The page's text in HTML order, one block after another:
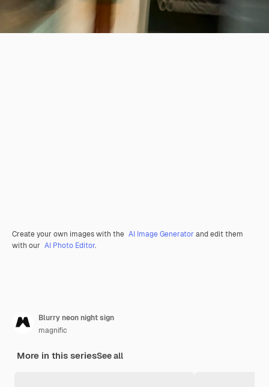
Create your own images with the AI Image Generator and edit them
with our AI Photo Editor.
Blurry neon night sign
magnific
More in this seriesSee all